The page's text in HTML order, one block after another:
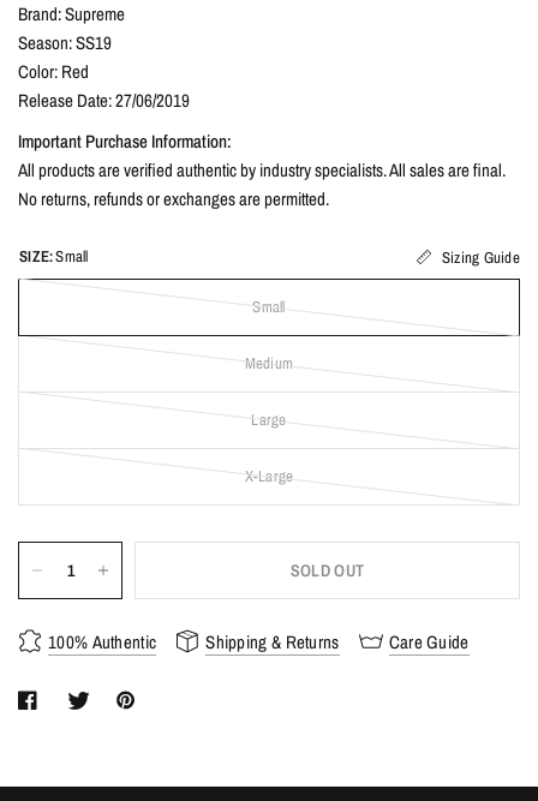
Brand: Supreme
Season: SS19
Color: Red
Release Date: 27/06/2019
Important Purchase Information:
All products are verified authentic by industry specialists. All sales are final.
No returns, refunds or exchanges are permitted.
SIZE:Small Sizing Guide
Small
Medium
Large
X-Large
SOLD OUT
100% Authentic Shipping & Returns Care Guide